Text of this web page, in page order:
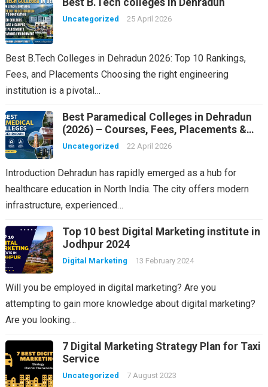
Uncategorized 25 April 2026
Best B.Tech Colleges in Dehradun 2026: Top 10 Rankings,
Fees, and Placements Choosing the right engineering
institution is a pivotal…
Best Paramedical Colleges in Dehradun
(2026) – Courses, Fees, Placements &
Rankings
Uncategorized 22 April 2026
Introduction Dehradun has rapidly emerged as a hub for
healthcare education in North India. The city offers modern
infrastructure, experienced…
Top 10 best Digital Marketing institute in
Jodhpur 2024
Digital Marketing 13 February 2024
Will you be employed in digital marketing? Are you
attempting to gain more knowledge about digital marketing?
Are you looking…
7 Digital Marketing Strategy Plan for Taxi
Service
Uncategorized 7 August 2023